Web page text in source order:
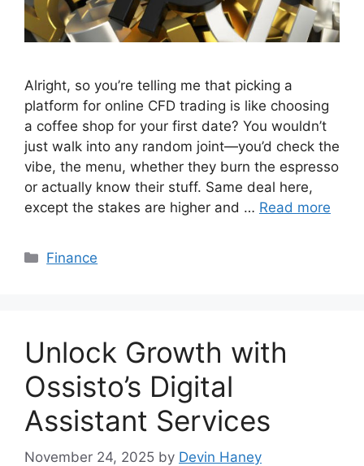
Alright, so you’re telling me that picking a
platform for online CFD trading is like choosing
a coffee shop for your first date? You wouldn’t
just walk into any random joint—you’d check the
vibe, the menu, whether they burn the espresso
or actually know their stuff. Same deal here,
except the stakes are higher and … Read more
Categories
Finance
Unlock Growth with
Ossisto’s Digital
Assistant Services
November 24, 2025 by Devin Haney